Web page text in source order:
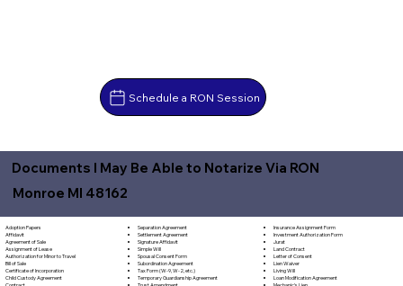
Schedule a RON Session
Documents I May Be Able to Notarize Via RON
Monroe MI 48162
Adoption Papers
Affidavit
Agreement of Sale
Assignment of Lease
Authorization for Minor to Travel
Bill of Sale
Certificate of Incorporation
Child Custody Agreement
Separation Agreement
Settlement Agreement
Signature Affidavit
Simple Will
Spousal Consent Form
Subordination Agreement
Tax Form (W-9, W-2, etc.)
Temporary Guardianship Agreement
Insurance Assignment Form
Investment Authorization Form
Jurat
Land Contract
Letter of Consent
Lien Waiver
Living Will
Loan Modification Agreement